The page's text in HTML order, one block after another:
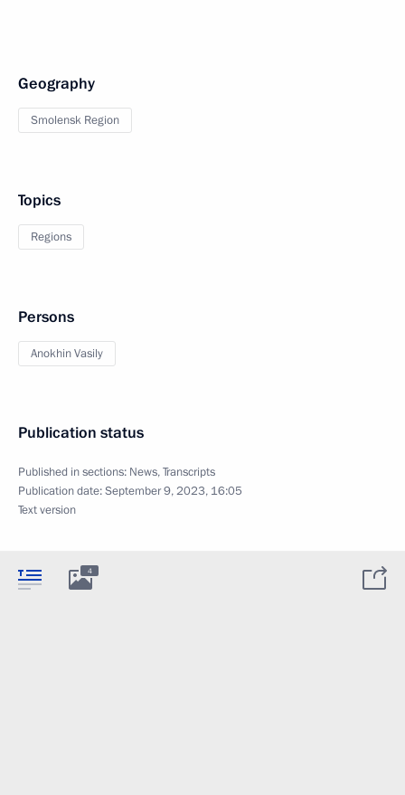
Geography
Smolensk Region
Topics
Regions
Persons
Anokhin Vasily
Publication status
Published in sections: News,Transcripts
Publication date:September 9, 2023, 16:05
Text version
4